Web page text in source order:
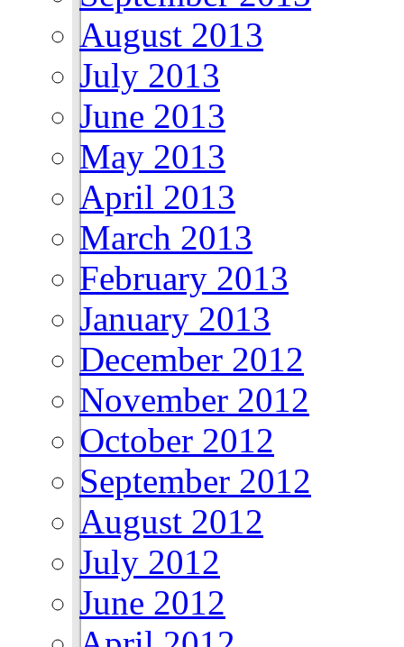
August 2013
July 2013
June 2013
May 2013
April 2013
March 2013
February 2013
January 2013
December 2012
November 2012
October 2012
September 2012
August 2012
July 2012
June 2012